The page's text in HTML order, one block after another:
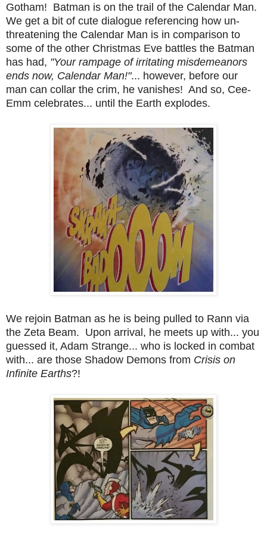
Gotham! Batman is on the trail of the Calendar Man.
We get a bit of cute dialogue referencing how un-
threatening the Calendar Man is in comparison to
some of the other Christmas Eve battles the Batman
has had, "Your rampage of irritating misdemeanors
ends now, Calendar Man!"... however, before our
man can collar the crim, he vanishes! And so, Cee-
Emm celebrates... until the Earth explodes.
We rejoin Batman as he is being pulled to Rann via
the Zeta Beam. Upon arrival, he meets up with... you
guessed it, Adam Strange... who is locked in combat
with... are those Shadow Demons from Crisis on
Infinite Earths?!